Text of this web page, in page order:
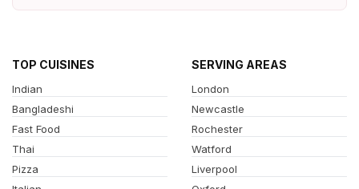
TOP CUISINES
Indian
Bangladeshi
Fast Food
Thai
Pizza
SERVING AREAS
London
Newcastle
Rochester
Watford
Liverpool